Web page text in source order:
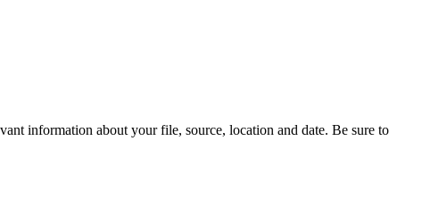
information about your file, source, location and date. Be sure to